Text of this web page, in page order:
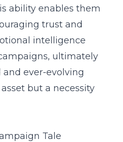
ability enables them
trust and
intelligence
ultimately
ever-evolving
but a necessity
Tale